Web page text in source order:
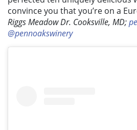
convince you that you’re on a
Riggs Meadow Dr. Cooksville, MD;
@pennoakswinery